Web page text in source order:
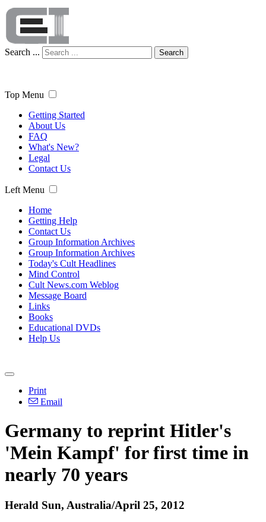
Search ... Search
Top Menu
Getting Started
About Us
FAQ
What's New?
Legal
Contact Us
Left Menu
Home
Getting Help
Contact Us
Group Information Archives
Group Information Archives
Today's Cult Headlines
Mind Control
Cult News.com Weblog
Message Board
Links
Books
Educational DVDs
Help Us
Print
Email
Germany to reprint Hitler's
'Mein Kampf' for first time in
nearly 70 years
Herald Sun, Australia/April 25, 2012